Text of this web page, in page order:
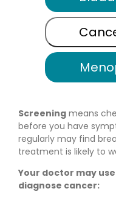
Screening means
before you have
regularly may find
treatment is likely to
Your doctor may
diagnose cancer: